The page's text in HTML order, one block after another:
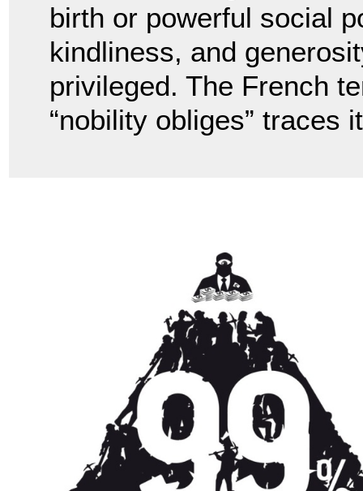
birth or powerful social
kindliness, and
privileged. The French
“nobility obliges”